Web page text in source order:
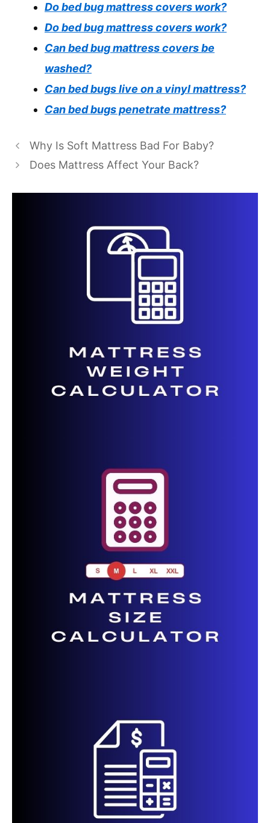
Do bed bug mattress covers work?
Do bed bug mattress covers work?
Can bed bug mattress covers be
washed?
Can bed bugs live on a vinyl mattress?
Can bed bugs penetrate mattress?
Why Is Soft Mattress Bad For Baby?
Does Mattress Affect Your Back?